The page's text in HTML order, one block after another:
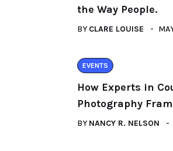
the Way People.
BY CLARE LOUISE
EVENTS
How Experts in
Photography
BY NANCY R. NELSON